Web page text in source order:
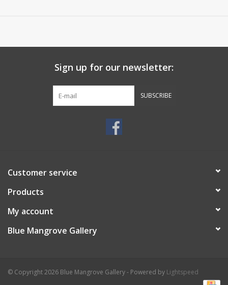
Sign up for our newsletter:
SUBSCRIBE
Customer service
Products
My account
Blue Mangrove Gallery
© Copyright 2026 Blue Mangrove Gallery - Powered by Lightspeed